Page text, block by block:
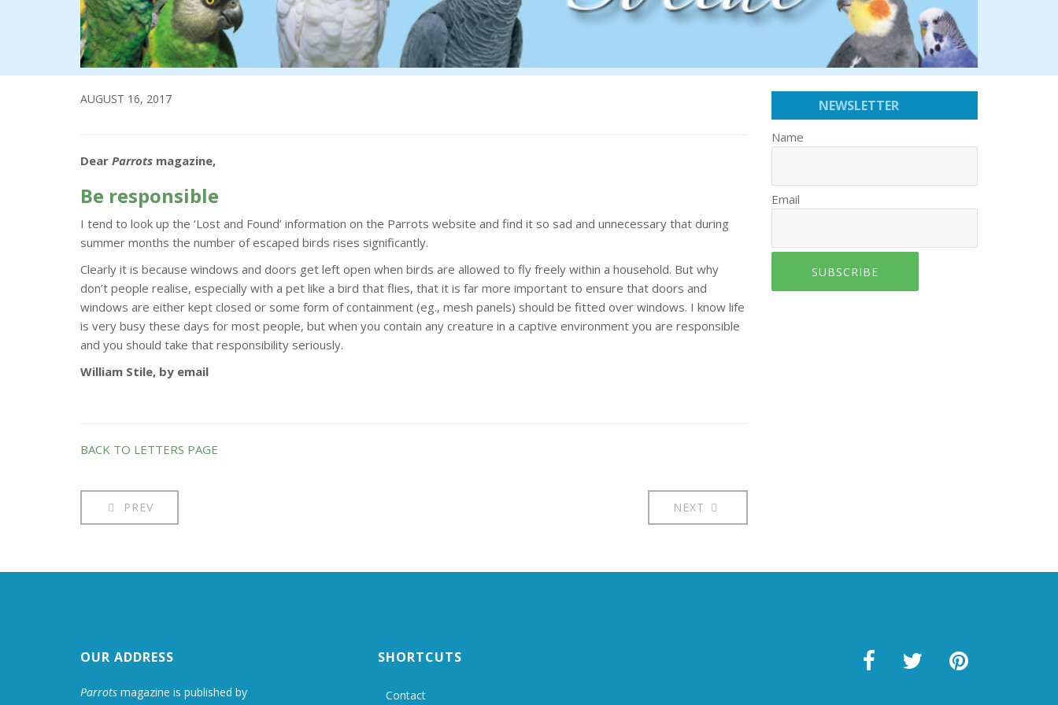
AUGUST 16, 2017
Dear Parrots magazine,
Be responsible
I tend to look up the ‘Lost and Found’ information on the Parrots website and find it so sad and unnecessary that during
summer months the number of escaped birds rises significantly.
Clearly it is because windows and doors get left open when birds are allowed to fly freely within a household. But why
don’t people realise, especially with a pet like a bird that flies, that it is far more important to ensure that doors and
windows are either kept closed or some form of containment (eg., mesh panels) should be fitted over windows. I know life
is very busy these days for most people, but when you contain any creature in a captive environment you are responsible
and you should take that responsibility seriously.
William Stile, by email
BACK TO LETTERS PAGE
PREV NEXT
NEWSLETTER
Name
Email
SUBSCRIBE
OUR ADDRESS
Parrots magazine is published by
SHORTCUTS
Contact